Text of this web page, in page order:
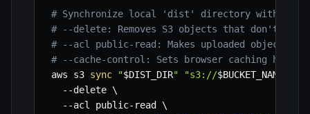
# Synchronize local 'dist' directory with S3
# --delete: Removes S3 objects that don't
# --acl public-read: Makes uploaded objects
# --cache-control: Sets browser caching
aws s3 sync "$DIST_DIR" "s3://$BUCKET_NAME
--delete \
--acl
public-read \